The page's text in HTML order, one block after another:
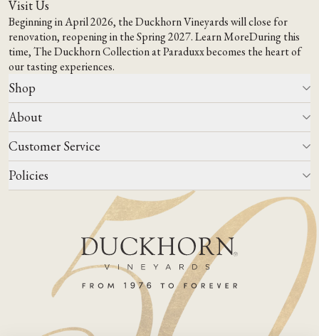
Visit Us
Beginning in April 2026, the Duckhorn Vineyards will close for
renovation, reopening in the Spring 2027.Learn MoreDuring this
time,The Duckhorn Collection at Paraduxxbecomes the heart of
our tasting experiences.
Shop
All Wines
Wine Club
Wine Finder
Corporate Gifting
About
Our Story
Events
Winemaking
Our Terroir
Customer Service
Contact Us
FAQs
Join Mailing List
Policies
Do Not Sell Or Share My Personal Information
Shipping & Returns Policies
ADA Compliance